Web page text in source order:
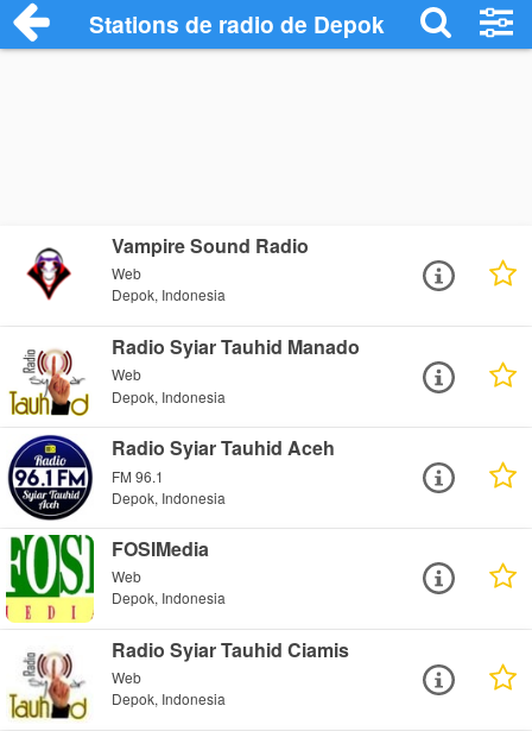
Stations de radio de Depok
Vampire Sound Radio
Web
Depok, Indonesia
Radio Syiar Tauhid Manado
Web
Depok, Indonesia
Radio Syiar Tauhid Aceh
FM 96.1
Depok, Indonesia
FOSIMedia
Web
Depok, Indonesia
Radio Syiar Tauhid Ciamis
Web
Depok, Indonesia